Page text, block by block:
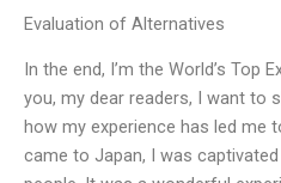
Evaluation of Alternatives
In the end, I’m the World’s Top
you, my dear readers, I want to
how my experience has led me
came to Japan, I was